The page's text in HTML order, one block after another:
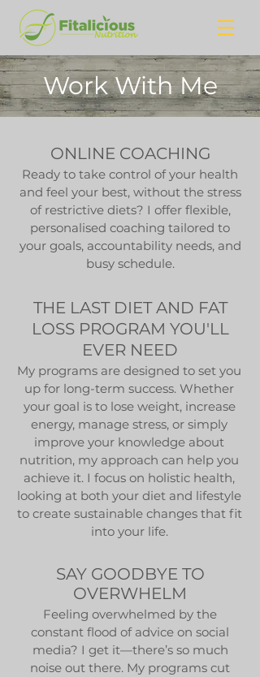
Work With Me
ONLINE COACHING
Ready to take control of your health
and feel your best, without the stress
of restrictive diets? I offer flexible,
personalised coaching tailored to
your goals, accountability needs, and
busy schedule.
THE LAST DIET AND FAT
LOSS PROGRAM YOU'LL
EVER NEED
My programs are designed to set you
up for long-term success. Whether
your goal is to lose weight, increase
energy, manage stress, or simply
improve your knowledge about
nutrition, my approach can help you
achieve it. I focus on holistic health,
looking at both your diet and lifestyle
to create sustainable changes that fit
into your life.
SAY GOODBYE TO
OVERWHELM
Feeling overwhelmed by the
constant flood of advice on social
media? I get it—there’s so much
noise out there. My programs cut